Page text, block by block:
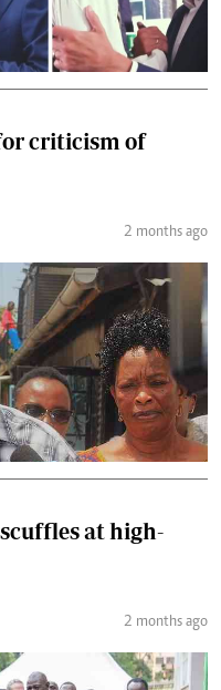
criticism of
2 months ago
at high-
2 months ago